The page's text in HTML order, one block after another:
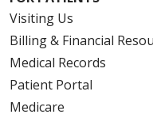
Visiting Us
Billing & Financial
Medical Records
Patient Portal
Medicare